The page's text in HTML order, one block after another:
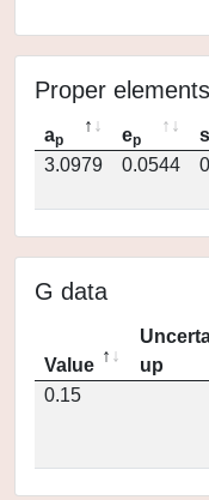
Proper
ap ep
3.0979
0.0544
G data
Value
up
0.15